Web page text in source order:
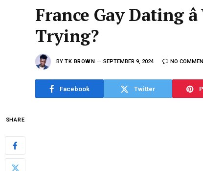
France Gay Dating
Trying?
BY TK BROWN SEPTEMBER 9, 2024 NO
Facebook Twitter
SHARE